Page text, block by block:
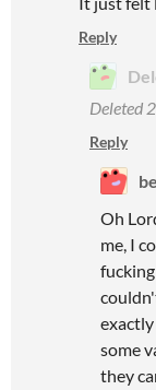
Reply
Deleted
Reply
Oh
me, I
some
they